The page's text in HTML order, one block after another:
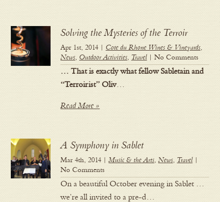
Solving the Mysteries of the Terroir
Apr 1st, 2014 | Cote du Rhone Wines & Vineyards,
News, Outdoor Activities, Travel| No Comments
… That is exactly what fellow Sabletain and
“Terroirist” Oliv…
Read More »
A Symphony in Sablet
Mar 4th, 2014 |Music & the Arts,News, Travel|
No Comments
On a beautiful October evening in Sablet …
we’re all invited to a pre-d…